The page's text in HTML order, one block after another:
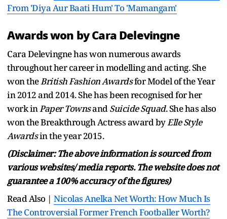
From 'Diya Aur Baati Hum' To 'Mamangam'
Awards won by Cara Delevingne
Cara Delevingne has won numerous awards
throughout her career in modelling and acting. She
won theBritish Fashion Awardsfor Model of the Year
in 2012 and 2014. She has been recognised for her
work inPaper TownsandSuicide Squad. She has also
won the Breakthrough Actress award byElle Style
Awardsin the year 2015.
(Disclaimer: The above information is sourced from
various websites/ media reports. The website does not
guarantee a 100% accuracy of the figures)
Read Also | Nicolas Anelka Net Worth: How Much Is
The Controversial Former French Footballer Worth?